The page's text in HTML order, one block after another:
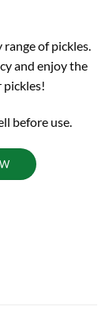
range of pickles.
and enjoy the
before use.